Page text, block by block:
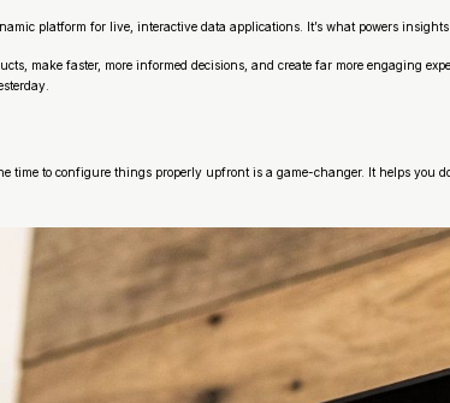
platform for live, interactive data applications. It’s what powers
make faster, more informed decisions, and create far more engaging
time to configure things properly upfront is a game-changer. It helps you